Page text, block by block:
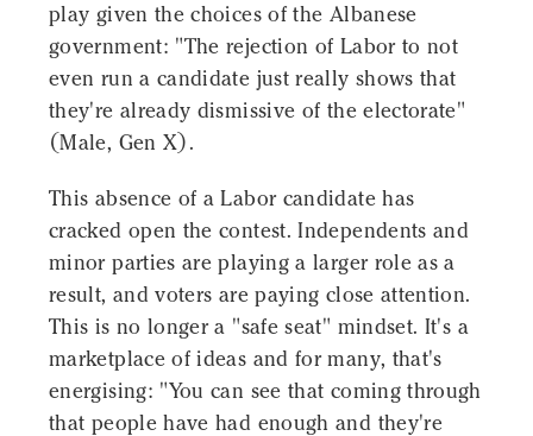
play given the choices of the Albanese
government: "The rejection of Labor to not
even run a candidate just really shows that
they're already dismissive of the electorate"
(Male, Gen X).
This absence of a Labor candidate has
cracked open the contest. Independents and
minor parties are playing a larger role as a
result, and voters are paying close attention.
This is no longer a "safe seat" mindset. It's a
marketplace of ideas and for many, that's
energising: "You can see that coming through
that people have had enough and they're